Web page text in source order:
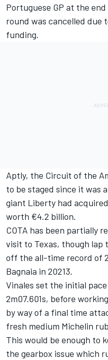
Portuguese GP at the
round was cancelled due
funding.
Aptly, the Circuit of the
to be staged since it was
giant Liberty had
worth €4.2 billion.
COTA has been partially
visit to Texas, though lap
off the all-time record of
Bagnaia in 20213.
Vinales set the initial
2m07.601s, before
by way of a final time
fresh medium Michelin
This would be enough to
the gearbox issue which